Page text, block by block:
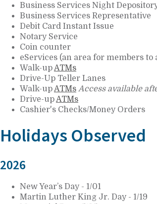
Business Services Night
Business Services Representative
Debit Card Instant Issue
Notary Service
Coin counter
eServices (an area for members to
Walk-upATMs
Drive-Up Teller Lanes
Walk-upATMs Access available
Drive-upATMs
Cashier's Checks/Money Orders
Holidays Observed
2026
New Year’s Day - 1/01
Martin Luther King Jr. Day - 1/19